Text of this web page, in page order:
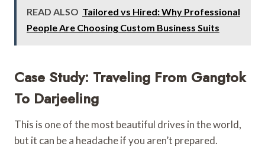
READ ALSO Tailored vs Hired: Why Professional
People Are Choosing Custom Business Suits
Case Study: Traveling From Gangtok
To Darjeeling
This is one of the most beautiful drives in the world,
but it can be a headache if you aren’t prepared.